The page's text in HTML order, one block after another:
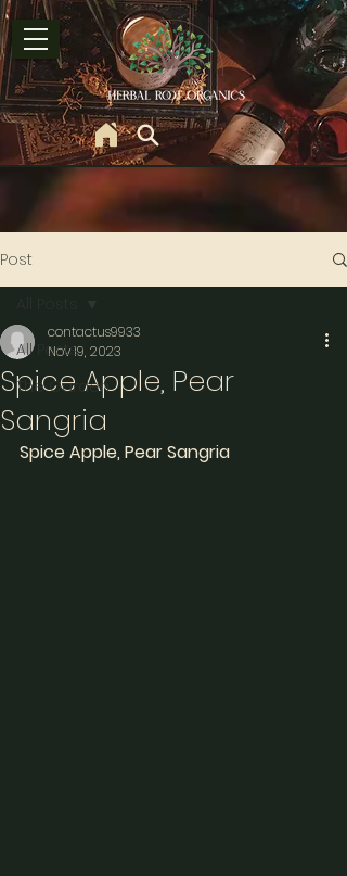
Post
All Posts
The Garden
Spice Apple, Pear
Sangria
contactus9933
Nov 19, 2023
Spice Apple, Pear Sangria